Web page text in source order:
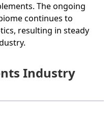
The ongoing
continues to
resulting in steady
Industry